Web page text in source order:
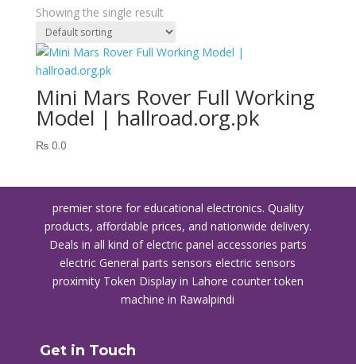
Showing the single result
Mini Mars Rover Full Working
Model | hallroad.org.pk
₨0.0
premier store for educational electronics. Quality
products, affordable prices, and nationwide delivery.
Deals in all kind of electric panel accessories parts
electric General parts sensors electric sensors
proximity Token Display in Lahore counter token
machine in Rawalpindi
Get in Touch